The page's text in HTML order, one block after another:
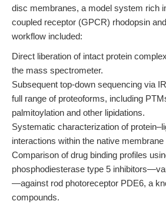
disc membranes, a model system rich
coupled receptor (GPCR) rhodopsin
workflow included:
Direct liberation of intact protein
the mass spectrometer.
Subsequent top-down sequencing via
full range of proteoforms, including
palmitoylation and other lipidations.
Systematic characterization of
interactions within the native membrane
Comparison of drug binding profiles
phosphodiesterase type 5
—against rod photoreceptor PDE6, a
compounds.